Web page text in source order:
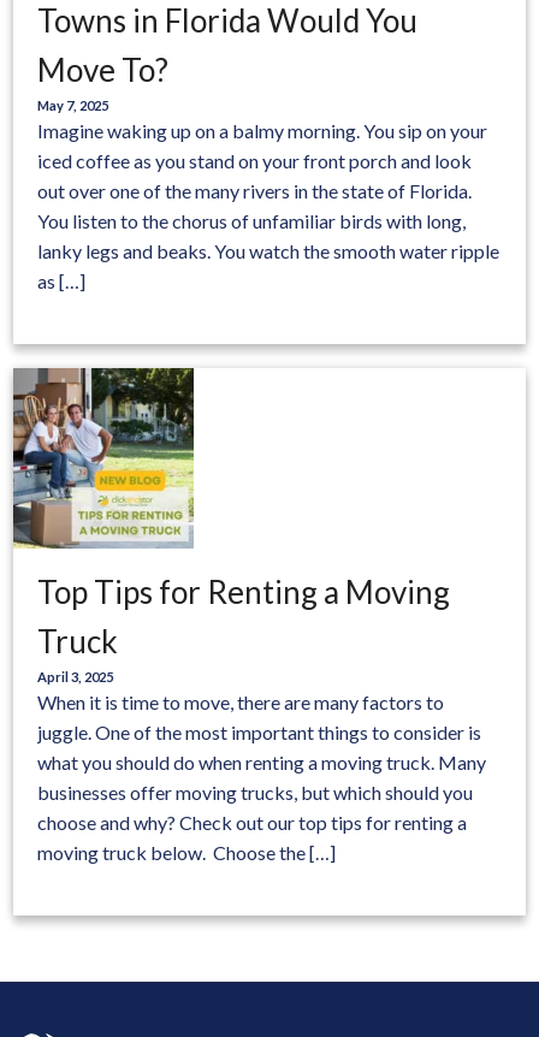
Towns in Florida Would You
Move To?
May 7, 2025
Imagine waking up on a balmy morning. You sip on your
iced coffee as you stand on your front porch and look
out over one of the many rivers in the state of Florida.
You listen to the chorus of unfamiliar birds with long,
lanky legs and beaks. You watch the smooth water ripple
as […]
Top Tips for Renting a Moving
Truck
April 3, 2025
When it is time to move, there are many factors to
juggle. One of the most important things to consider is
what you should do when renting a moving truck. Many
businesses offer moving trucks, but which should you
choose and why? Check out our top tips for renting a
moving truck below. Choose the […]